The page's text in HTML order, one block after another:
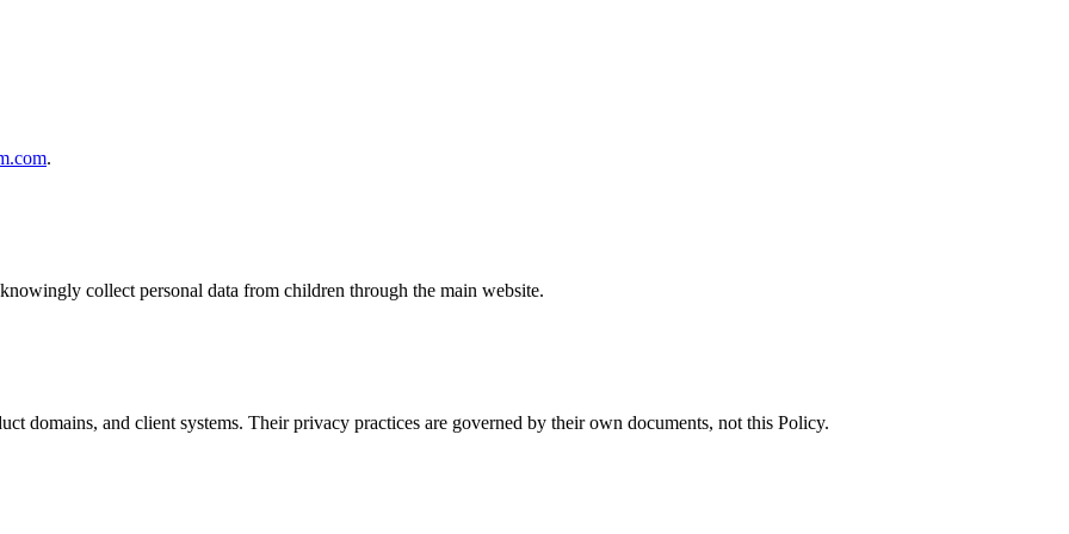
.
collect personal data from children through the main website.
domains, and client systems. Their privacy practices are governed by their own documents, not this Policy.